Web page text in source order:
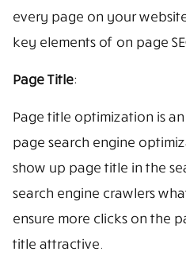
every page on your
key elements of on page
Page Title:
Page title optimization is
page search engine
show up page title in the
search engine crawlers
ensure more clicks on the
title attractive.